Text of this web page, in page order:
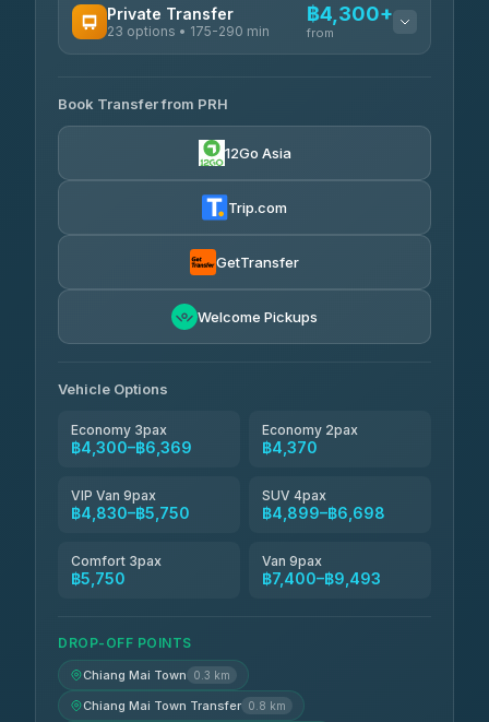
GreenBus ฿375-฿530
Private Transfer
23 options • 175-290 min
฿4,300+
from
Than Car Service
4.83(150)
฿4,370-฿5,750
Smart En Plus
Book Transfer from PRH
12Go Asia
Trip.com
GetTransfer
Welcome Pickups
Vehicle Options
Economy 3pax
฿4,300–฿6,369
Economy 2pax
฿4,370
VIP Van 9pax
฿4,830–฿5,750
SUV 4pax
฿4,899–฿6,698
Comfort 3pax
฿5,750
Van 9pax
฿7,400–฿9,493
DROP-OFF POINTS
Chiang Mai Town 0.3 km
Chiang Mai Town Transfer 0.8 km